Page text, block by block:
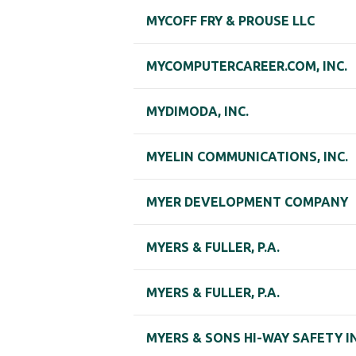
MYCOFF FRY & PROUSE LLC
MYCOMPUTERCAREER.COM, INC.
MYDIMODA, INC.
MYELIN COMMUNICATIONS, INC.
MYER DEVELOPMENT COMPANY
MYERS & FULLER, P.A.
MYERS & FULLER, P.A.
MYERS & SONS HI-WAY SAFETY